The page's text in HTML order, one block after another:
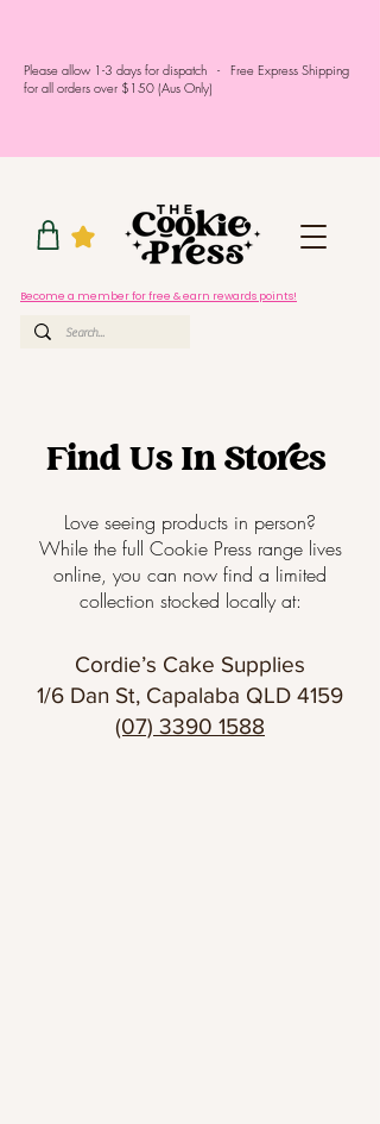
Please allow 1-3 days for dispatch - Free Express Shipping
for all orders over $150 (Aus Only)
Become a member for free & earn rewards points!
Find Us In Stores
Love seeing products in person?
While the full Cookie Press range lives
online, you can now find a limited
collection stocked locally at:
Cordie’s Cake Supplies
1/6 Dan St, Capalaba QLD 4159
(07) 3390 1588